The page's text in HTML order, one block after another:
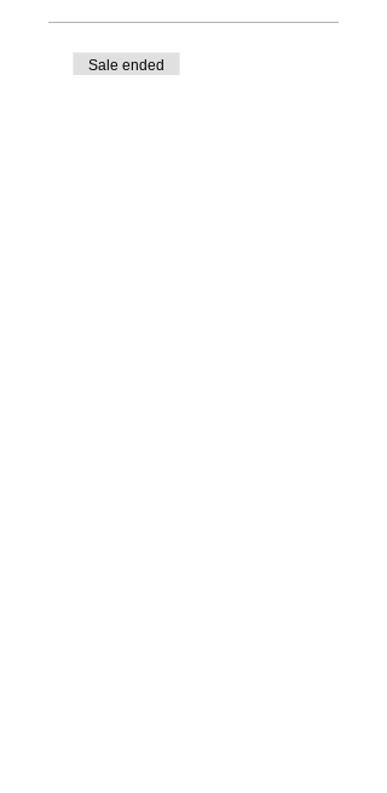
Sale ended